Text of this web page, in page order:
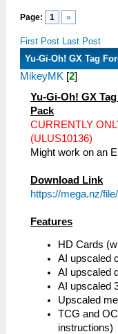
Page: 1 »
First Post Last Post
Yu-Gi-Oh! GX Tag
MikeyMK [2]
Yu-Gi-Oh! GX
Pack
CURRENTLY
(ULUS10136)
Might work on an
Download Link
https://mega.nz/
Features
HD Cards
AI upscaled
AI upscaled
AI upscaled
Upscaled
TCG and
instructions)